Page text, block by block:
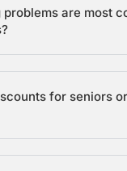
are most
for seniors